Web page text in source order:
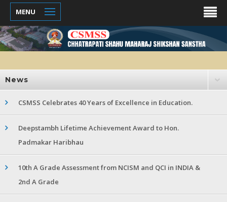
MENU
News
CSMSS Celebrates 40 Years of Excellence in Education.
Deepstambh Lifetime Achievement Award to Hon.
Padmakar Haribhau
10th A Grade Assessment from NCISM and QCI in INDIA &
2nd A Grade